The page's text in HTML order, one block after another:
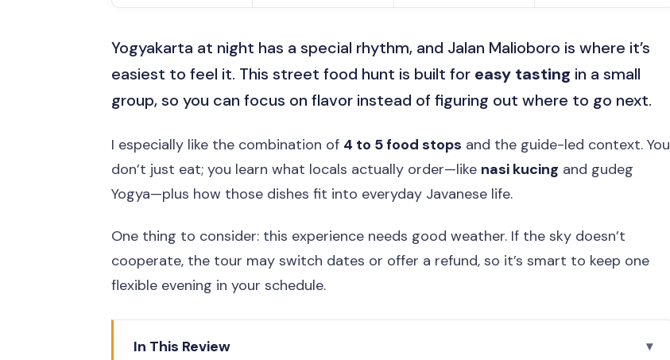
Yogyakarta at night has a special rhythm, and Jalan Malioboro is where it’s
easiest to feel it. This street food hunt is built for easy tasting in a small
group, so you can focus on flavor instead of figuring out where to go next.
I especially like the combination of 4 to 5 food stops and the guide-led context. You
don’t just eat; you learn what locals actually order—like nasi kucing and gudeg
Yogya—plus how those dishes fit into everyday Javanese life.
One thing to consider: this experience needs good weather. If the sky doesn’t
cooperate, the tour may switch dates or offer a refund, so it’s smart to keep one
flexible evening in your schedule.
In This Review